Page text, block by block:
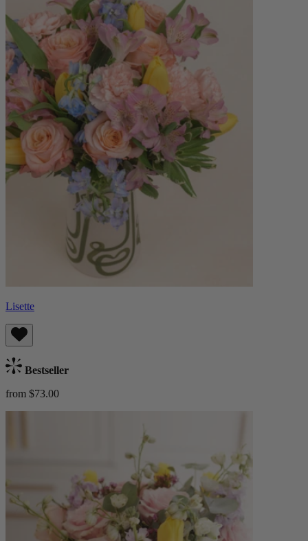
Lisette
Bestseller
from $73.00